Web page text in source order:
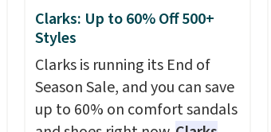
Clarks: Up to 60% Off 500+
Styles
Clarks is running its End of
Season Sale, and you can save
up to 60% on comfort sandals